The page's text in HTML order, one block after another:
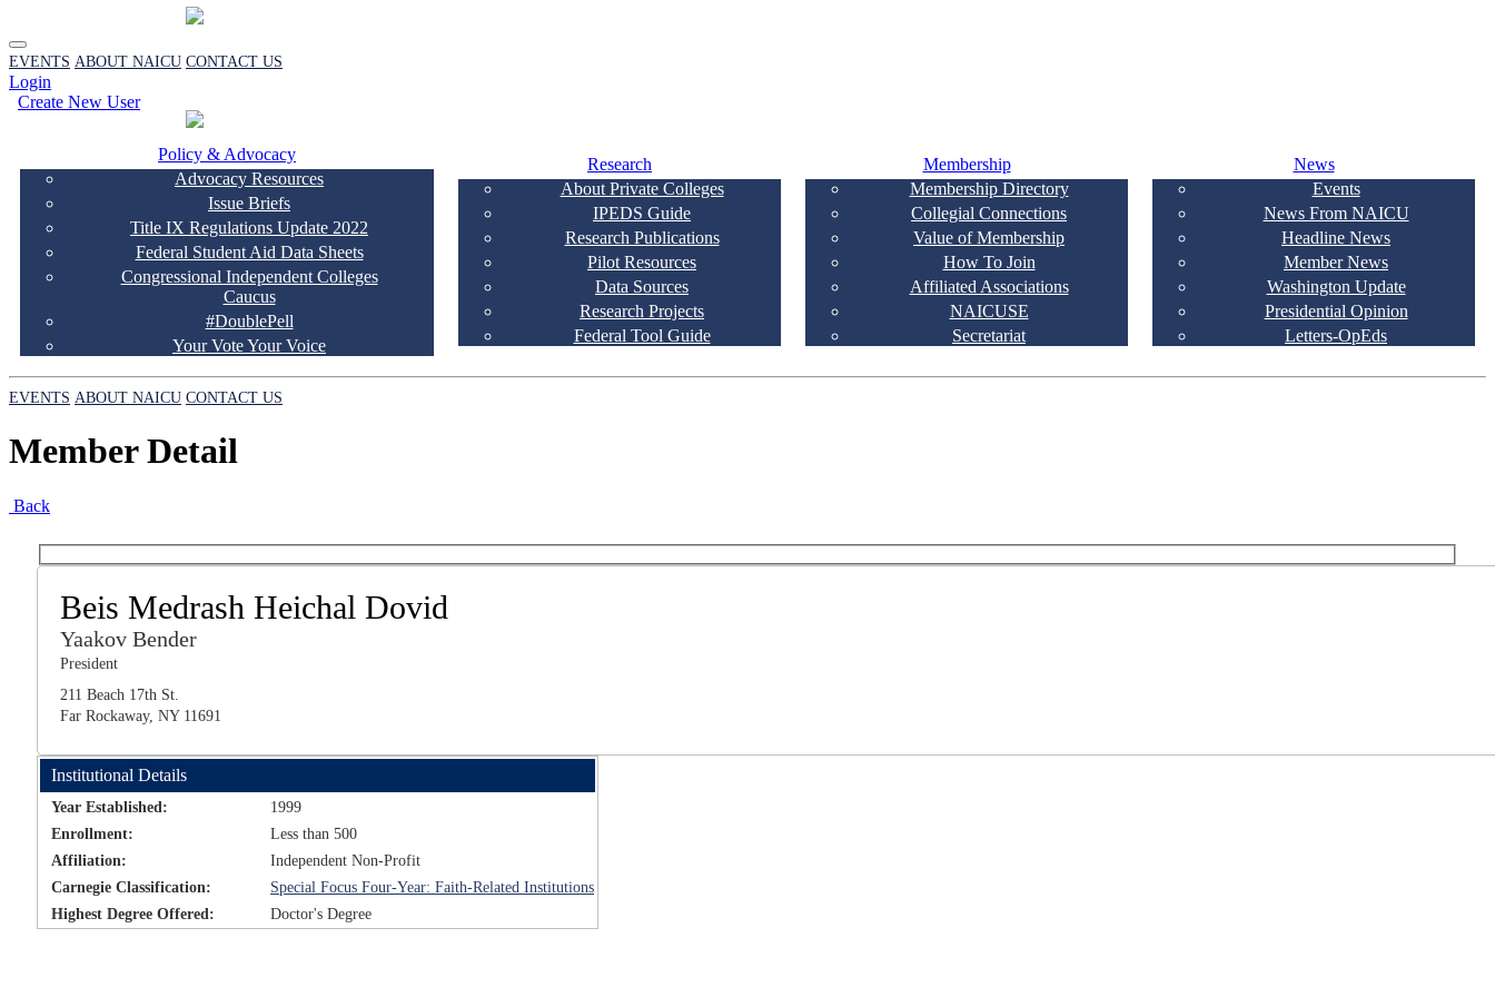
EVENTS ABOUT NAICU CONTACT US
Login
Create New User
Policy & Advocacy
Advocacy Resources
Issue Briefs
Title IX Regulations Update 2022
Federal Student Aid Data Sheets
Congressional Independent Colleges
Caucus
#DoublePell
Your Vote Your Voice
Research
About Private Colleges
IPEDS Guide
Research Publications
Pilot Resources
Data Sources
Research Projects
Federal Tool Guide
Membership
Membership Directory
Collegial Connections
Value of Membership
How To Join
Affiliated Associations
NAICUSE
Secretariat
News
Events
News From NAICU
Headline News
Member News
Washington Update
Presidential Opinion
Letters-OpEds
EVENTS ABOUT NAICU CONTACT US
Member Detail
Back
Beis Medrash Heichal Dovid
Yaakov Bender
President
211 Beach 17th St.
Far Rockaway, NY 11691
Institutional Details
Year Established:
1999
Enrollment:
Less than 500
Affiliation:
Independent Non-Profit
Carnegie Classification:
Special Focus Four-Year: Faith-Related Institutions
Highest Degree Offered:
Doctor's Degree